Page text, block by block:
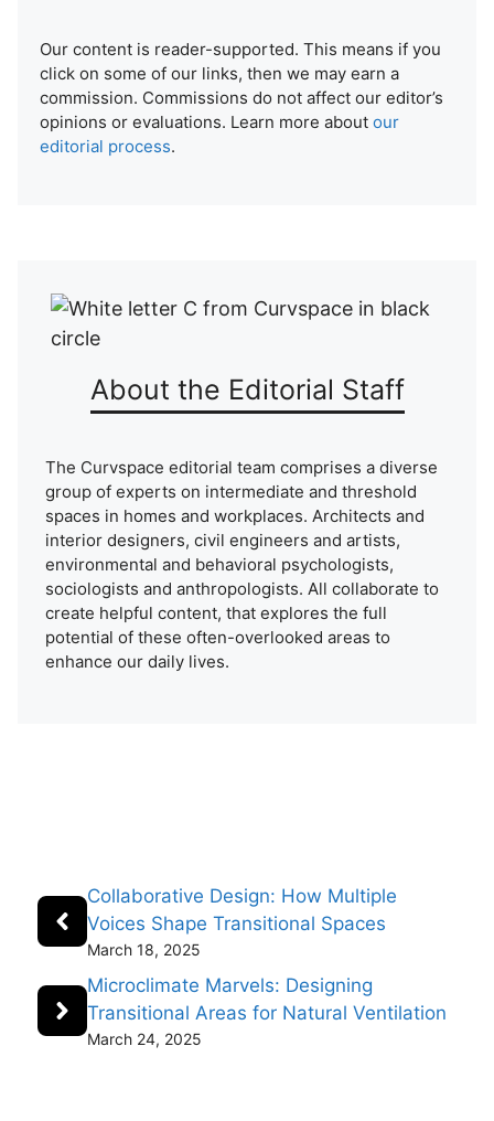
Our content is reader-supported. This means if you
click on some of our links, then we may earn a
commission. Commissions do not affect our editor’s
opinions or evaluations. Learn more about our
editorial process.
About the Editorial Staff
The Curvspace editorial team comprises a diverse
group of experts on intermediate and threshold
spaces in homes and workplaces. Architects and
interior designers, civil engineers and artists,
environmental and behavioral psychologists,
sociologists and anthropologists. All collaborate to
create helpful content, that explores the full
potential of these often-overlooked areas to
enhance our daily lives.
Collaborative Design: How Multiple
Voices Shape Transitional Spaces
March 18, 2025
Microclimate Marvels: Designing
Transitional Areas for Natural Ventilation
March 24, 2025